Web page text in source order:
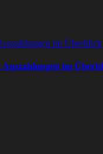
im Überblick
Auszahlungen im